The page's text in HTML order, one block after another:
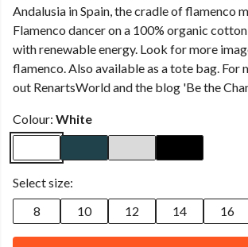
Andalusia in Spain, the cradle of flamenco
Flamenco dancer on a 100% organic
with renewable energy. Look for more
flamenco. Also available as a tote bag. For
out RenartsWorld and the blog 'Be the
Colour: White
Select size:
8
10 12 14 16